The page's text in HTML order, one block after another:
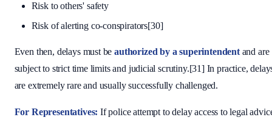
Risk to others' safety
Risk of alerting co-conspirators[30]
Even then, delays must beauthorized by a superintendentand are
subject to strict time limits and judicial scrutiny.[31] In practice,
are extremely rare and usually successfully challenged.
For Representatives: If police attempt to delay access to legal